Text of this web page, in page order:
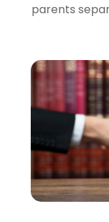
parents